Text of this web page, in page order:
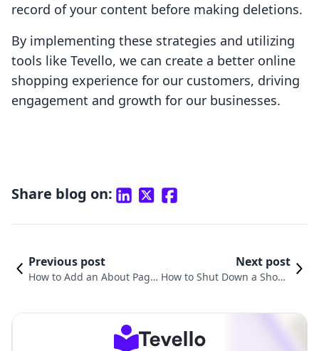
record of your content before making deletions.
By implementing these strategies and utilizing
tools like Tevello, we can create a better online
shopping experience for our customers, driving
engagement and growth for our businesses.
Share blog on:
Previous post
How to Add an About Page
Next post
How to Shut Down a Shopif